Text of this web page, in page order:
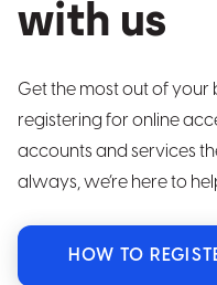
with us
Get the most out of your
registering for online
accounts and services
always, we’re here to
HOW TO